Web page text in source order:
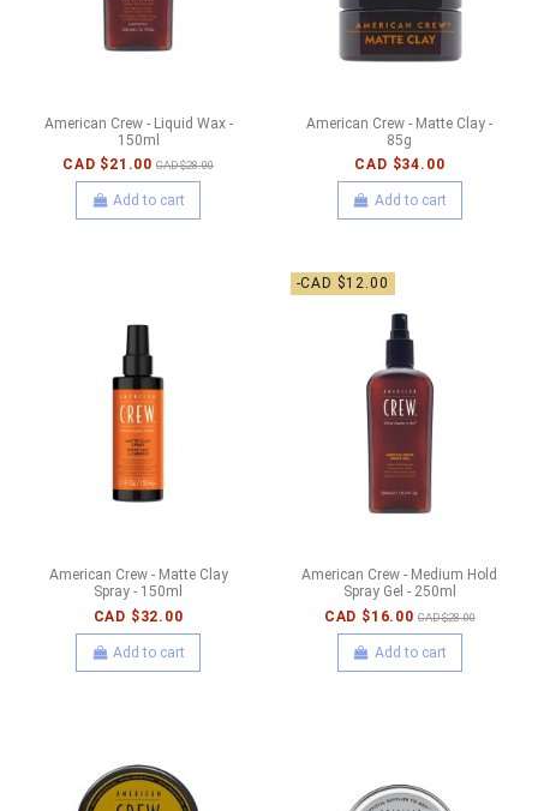
American Crew - Liquid Wax -
150ml
CAD $21.00 CAD $28.00
Add to cart
American Crew - Matte Clay -
85g
CAD $34.00
Add to cart
American Crew - Matte Clay
Spray - 150ml
CAD $32.00
Add to cart
-CAD $12.00
American Crew - Medium Hold
Spray Gel - 250ml
CAD $16.00 CAD $28.00
Add to cart